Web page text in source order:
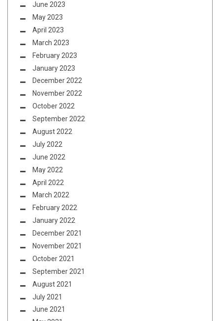
June 2023
May 2023
April 2023
March 2023
February 2023
January 2023
December 2022
November 2022
October 2022
September 2022
August 2022
July 2022
June 2022
May 2022
April 2022
March 2022
February 2022
January 2022
December 2021
November 2021
October 2021
September 2021
August 2021
July 2021
June 2021